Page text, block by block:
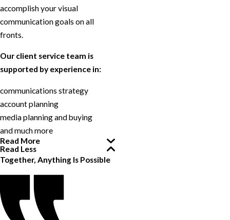
accomplish your visual
communication goals on all
fronts.
Our client service team is
supported by experience in:
communications strategy
account planning
media planning and buying
and much more
Read More
Read Less
Together, Anything Is Possible